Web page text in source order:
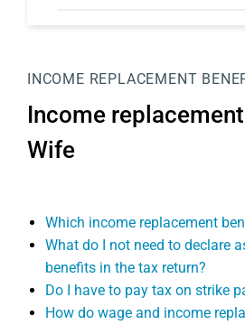
INCOME REPLACEMENT
Income
Wife
Which income replacement
What do I not need to declare
benefits in the tax return?
Do I have to pay tax on strike
How do wage and income